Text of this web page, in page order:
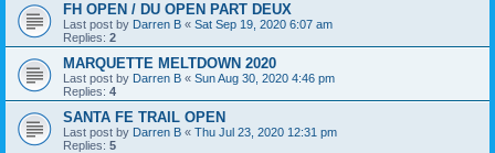
FH OPEN / DU OPEN PART DEUX
Last post by Darren B « Sat Sep 19, 2020 6:07 am
Replies: 2
MARQUETTE MELTDOWN 2020
Last post by Darren B « Sun Aug 30, 2020 4:46 pm
Replies: 4
SANTA FE TRAIL OPEN
Last post by Darren B « Thu Jul 23, 2020 12:31 pm
Replies: 5